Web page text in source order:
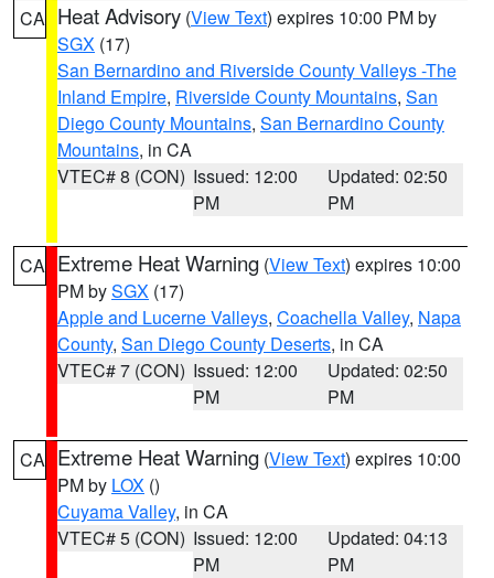
CA Heat Advisory (View Text) expires 10:00 PM by
SGX (17)
San Bernardino and Riverside County Valleys -The
Inland Empire, Riverside County Mountains, San
Diego County Mountains, San Bernardino County
Mountains, in CA
VTEC# 8 (CON) Issued: 12:00
PM
Updated: 02:50
PM
CA Extreme Heat Warning (View Text) expires 10:00
PM bySGX (17)
Apple and Lucerne Valleys, Coachella Valley, Napa
County, San Diego County Deserts, in CA
VTEC# 7 (CON) Issued: 12:00
PM
Updated: 02:50
PM
CA Extreme Heat Warning (View Text) expires 10:00
PM by LOX ()
Cuyama Valley, in CA
VTEC# 5 (CON) Issued: 12:00
PM
Updated: 04:13
PM